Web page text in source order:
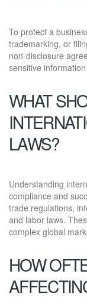
To protect a
trademarking, or
non-disclosure
sensitive
WHAT
LAWS?
Understanding
compliance and
trade regulations,
and labor laws.
complex global
HOW